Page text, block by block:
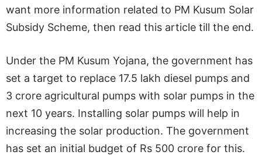
want more information related to PM Kusum Solar
Subsidy Scheme, then read this article till the end.
Under the PM Kusum Yojana, the government has
set a target to replace 17.5 lakh diesel pumps and
3 crore agricultural pumps with solar pumps in the
next 10 years. Installing solar pumps will help in
increasing the solar production. The government
has set an initial budget of Rs 500 crore for this.